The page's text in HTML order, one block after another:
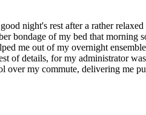
night's rest after a rather
bondage of my bed that morning
me out of my overnight
of details, for my administrator
my commute, delivering me